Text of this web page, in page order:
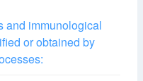
and immunological
or obtained by